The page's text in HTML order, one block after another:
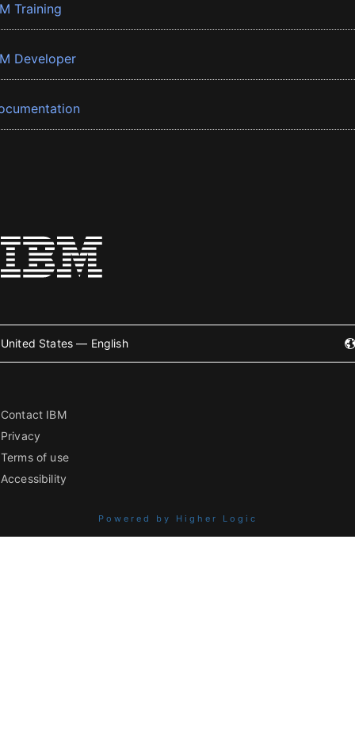
Training
Developer
United States — English
Contact IBM
Privacy
Terms of use
Accessibility
Powered by Higher Logic